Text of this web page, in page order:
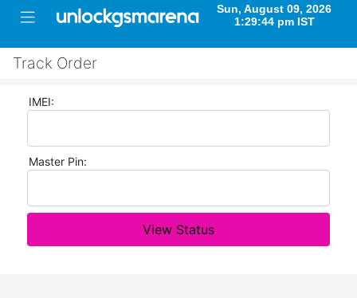
Track Order
IMEI:
Master Pin:
View Status